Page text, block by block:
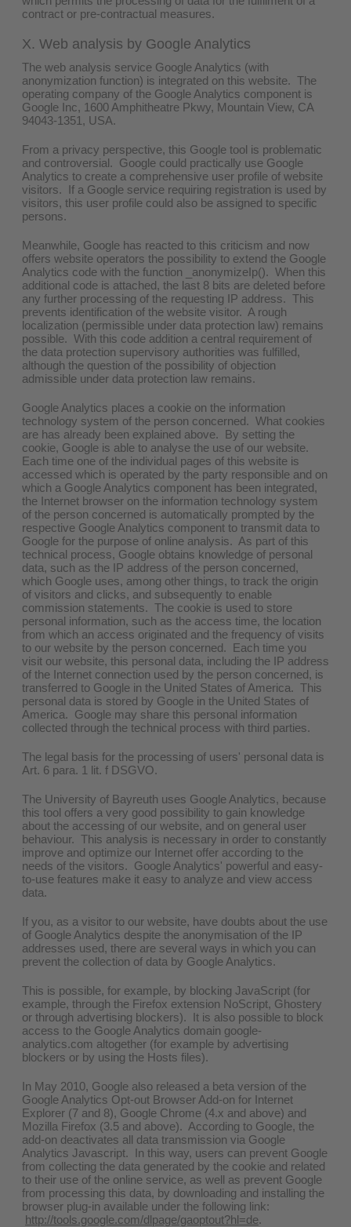
contract or pre-contractual measures.
X. Web analysis by Google Analytics
The web analysis service Google Analytics (with
anonymization function) is integrated on this website. The
operating company of the Google Analytics component is
Google Inc, 1600 Amphitheatre Pkwy, Mountain View, CA
94043-1351, USA.
From a privacy perspective, this Google tool is problematic
and controversial. Google could practically use Google
Analytics to create a comprehensive user profile of website
visitors. If a Google service requiring registration is used by
visitors, this user profile could also be assigned to specific
persons.
Meanwhile, Google has reacted to this criticism and now
offers website operators the possibility to extend the Google
Analytics code with the function _anonymizeIp(). When this
additional code is attached, the last 8 bits are deleted before
any further processing of the requesting IP address. This
prevents identification of the website visitor. A rough
localization (permissible under data protection law) remains
possible. With this code addition a central requirement of
the data protection supervisory authorities was fulfilled,
although the question of the possibility of objection
admissible under data protection law remains.
Google Analytics places a cookie on the information
technology system of the person concerned. What cookies
are has already been explained above. By setting the
cookie, Google is able to analyse the use of our website.
Each time one of the individual pages of this website is
accessed which is operated by the party responsible and on
which a Google Analytics component has been integrated,
the Internet browser on the information technology system
of the person concerned is automatically prompted by the
respective Google Analytics component to transmit data to
Google for the purpose of online analysis. As part of this
technical process, Google obtains knowledge of personal
data, such as the IP address of the person concerned,
which Google uses, among other things, to track the origin
of visitors and clicks, and subsequently to enable
commission statements. The cookie is used to store
personal information, such as the access time, the location
from which an access originated and the frequency of visits
to our website by the person concerned. Each time you
visit our website, this personal data, including the IP address
of the Internet connection used by the person concerned, is
transferred to Google in the United States of America. This
personal data is stored by Google in the United States of
America. Google may share this personal information
collected through the technical process with third parties.
The legal basis for the processing of users' personal data is
Art. 6 para. 1 lit. f DSGVO.
The University of Bayreuth uses Google Analytics, because
this tool offers a very good possibility to gain knowledge
about the accessing of our website, and on general user
behaviour. This analysis is necessary in order to constantly
improve and optimize our Internet offer according to the
needs of the visitors. Google Analytics' powerful and easy-
to-use features make it easy to analyze and view access
data.
If you, as a visitor to our website, have doubts about the use
of Google Analytics despite the anonymisation of the IP
addresses used, there are several ways in which you can
prevent the collection of data by Google Analytics.
This is possible, for example, by blocking JavaScript (for
example, through the Firefox extension NoScript, Ghostery
or through advertising blockers). It is also possible to block
access to the Google Analytics domain google-
analytics.com altogether (for example by advertising
blockers or by using the Hosts files).
In May 2010, Google also released a beta version of the
Google Analytics Opt-out Browser Add-on for Internet
Explorer (7 and 8), Google Chrome (4.x and above) and
Mozilla Firefox (3.5 and above). According to Google, the
add-on deactivates all data transmission via Google
Analytics Javascript. In this way, users can prevent Google
from collecting the data generated by the cookie and related
to their use of the online service, as well as prevent Google
from processing this data, by downloading and installing the
browser plug-in available under the following link:
http://tools.google.com/dlpage/gaoptout?hl=de.